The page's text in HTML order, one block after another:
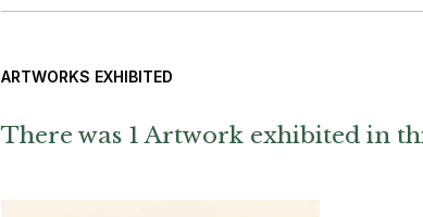
ARTWORKS EXHIBITED
There was 1 Artwork exhibited in